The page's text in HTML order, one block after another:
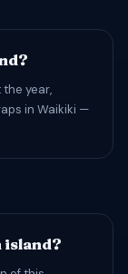
year,
in Waikiki —
island?